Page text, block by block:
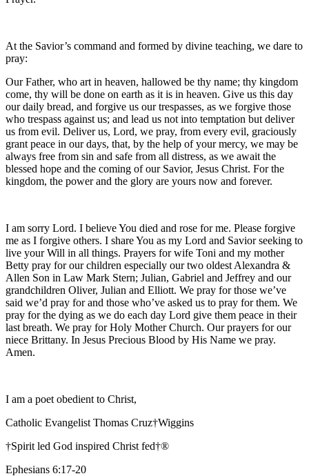
At the Savior’s command and formed by divine teaching, we dare to
pray:
Our Father, who art in heaven, hallowed be thy name; thy kingdom
come, thy will be done on earth as it is in heaven. Give us this day
our daily bread, and forgive us our trespasses, as we forgive those
who trespass against us; and lead us not into temptation but deliver
us from evil. Deliver us, Lord, we pray, from every evil, graciously
grant peace in our days, that, by the help of your mercy, we may be
always free from sin and safe from all distress, as we await the
blessed hope and the coming of our Savior, Jesus Christ. For the
kingdom, the power and the glory are yours now and forever.
I am sorry Lord. I believe You died and rose for me. Please forgive
me as I forgive others. I share You as my Lord and Savior seeking to
live your Will in all things. Prayers for wife Toni and my mother
Betty pray for our children especially our two oldest Alexandra &
Allen Son in Law Mark Stern; Julian, Gabriel and Jeffrey and our
grandchildren Oliver, Julian and Elliott. We pray for those we’ve
said we’d pray for and those who’ve asked us to pray for them. We
pray for the dying as we do each day Lord give them peace in their
last breath. We pray for Holy Mother Church. Our prayers for our
niece Brittany. In Jesus Precious Blood by His Name we pray.
Amen.
I am a poet obedient to Christ,
Catholic Evangelist Thomas Cruz†Wiggins
†Spirit led God inspired Christ fed†®
Ephesians 6:17-20